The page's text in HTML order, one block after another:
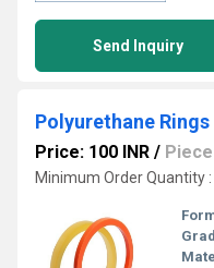
Send Inquiry
Polyurethane Rings
Price: 100 INR / Piece
Minimum Order Quantity :